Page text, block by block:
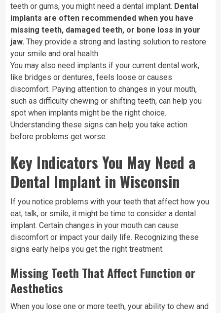
teeth or gums, you might need a dental implant. Dental
implants are often recommended when you have
missing teeth, damaged teeth, or bone loss in your
jaw. They provide a strong and lasting solution to restore
your smile and oral health.
You may also need implants if your current dental work,
like bridges or dentures, feels loose or causes
discomfort. Paying attention to changes in your mouth,
such as difficulty chewing or shifting teeth, can help you
spot when implants might be the right choice.
Understanding these signs can help you take action
before problems get worse.
Key Indicators You May Need a
Dental Implant in Wisconsin
If you notice problems with your teeth that affect how you
eat, talk, or smile, it might be time to consider a dental
implant. Certain changes in your mouth can cause
discomfort or impact your daily life. Recognizing these
signs early helps you get the right treatment.
Missing Teeth That Affect Function or
Aesthetics
When you lose one or more teeth, your ability to chew and